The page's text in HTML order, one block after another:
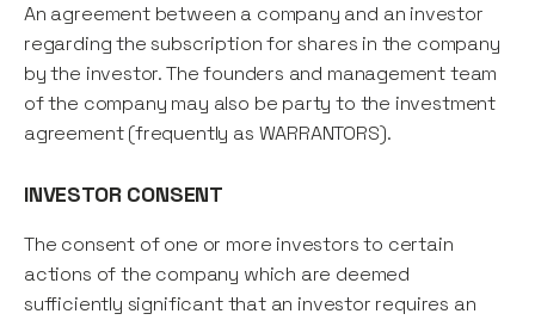
An agreement between a company and an investor
regarding the subscription for shares in the company
by the investor. The founders and management team
of the company may also be party to the investment
agreement (frequently as WARRANTORS).
INVESTOR CONSENT
The consent of one or more investors to certain
actions of the company which are deemed
sufficiently significant that an investor requires an